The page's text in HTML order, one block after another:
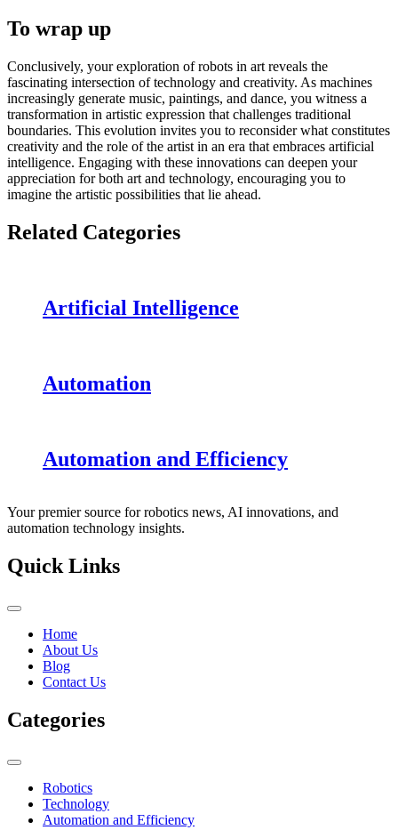
To wrap up
Conclusively, your exploration of robots in art reveals the
fascinating intersection of technology and creativity. As machines
increasingly generate music, paintings, and dance, you witness a
transformation in artistic expression that challenges traditional
boundaries. This evolution invites you to reconsider what constitutes
creativity and the role of the artist in an era that embraces artificial
intelligence. Engaging with these innovations can deepen your
appreciation for both art and technology, encouraging you to
imagine the artistic possibilities that lie ahead.
Related Categories
Artificial Intelligence
Automation
Automation and Efficiency
Your premier source for robotics news, AI innovations, and
automation technology insights.
Quick Links
Home
About Us
Blog
Contact Us
Categories
Robotics
Technology
Automation and Efficiency